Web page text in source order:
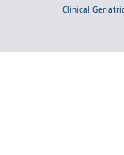
Clinical